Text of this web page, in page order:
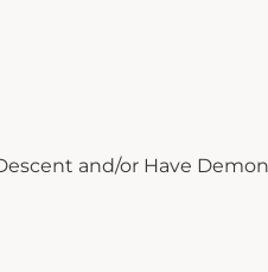
and/or Have